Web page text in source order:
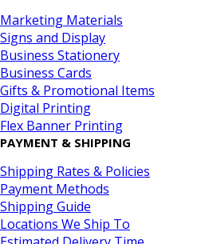
Marketing Materials
Signs and Display
Business Stationery
Business Cards
Gifts & Promotional Items
Digital Printing
Flex Banner Printing
PAYMENT & SHIPPING
Shipping Rates & Policies
Payment Methods
Shipping Guide
Locations We Ship To